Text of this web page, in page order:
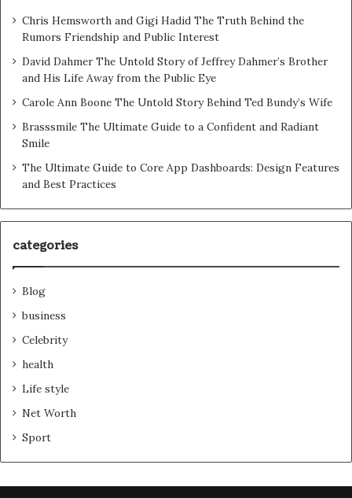
Chris Hemsworth and Gigi Hadid The Truth Behind the
Rumors Friendship and Public Interest
David Dahmer The Untold Story of Jeffrey Dahmer’s Brother
and His Life Away from the Public Eye
Carole Ann Boone The Untold Story Behind Ted Bundy’s Wife
Brasssmile The Ultimate Guide to a Confident and Radiant
Smile
The Ultimate Guide to Core App Dashboards: Design Features
and Best Practices
categories
Blog
business
Celebrity
health
Life style
Net Worth
Sport